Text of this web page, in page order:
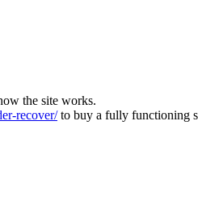
the site works.
recover/to buy a fully functioning